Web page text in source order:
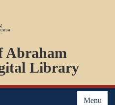
Abraham
Library
Menu